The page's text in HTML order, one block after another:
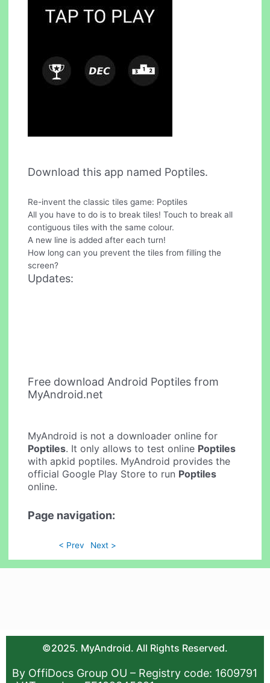
Download this app named Poptiles.
Re-invent the classic tiles game: Poptiles
All you have to do is to break tiles! Touch to break all
contiguous tiles with the same colour.
A new line is added after each turn!
How long can you prevent the tiles from filling the
screen?
Updates:
Free download Android Poptiles from
MyAndroid.net
MyAndroid is not a downloader online for
Poptiles. It only allows to test online Poptiles
with apkid poptiles. MyAndroid provides the
official Google Play Store to run Poptiles
online.
Page navigation:
< Prev Next >
©2025. MyAndroid. All Rights Reserved.
By OffiDocs Group OU – Registry code: 1609791